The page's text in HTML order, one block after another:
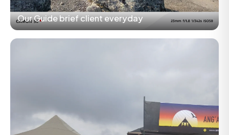
Our Guide brief client everyday